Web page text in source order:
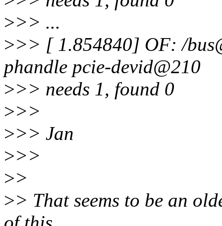
>>> ...
>>> [ 1.854840] OF: /
phandle pcie-devid@210
>>> needs 1, found 0
>>>
>>> Jan
>>>
>>
>> That seems to be an